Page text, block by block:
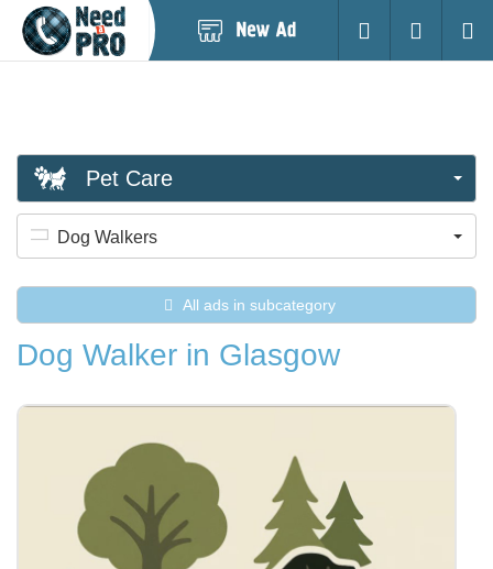
Login
Pet Care
Dog Walkers
All ads in subcategory
Dog Walker in Glasgow